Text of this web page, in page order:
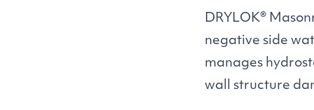
DRYLOK®
negative side
manages
wall structure